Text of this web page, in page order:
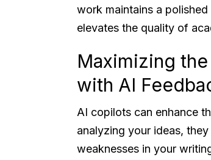
work maintains a
elevates the quality of
Maximizing
with AI
AI copilots can enhance
analyzing your ideas,
weaknesses in your